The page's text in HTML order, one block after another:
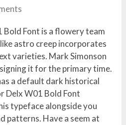
Font is a flowery team
astro creep incorporates
varieties. Mark Simonson
it for the primary time.
a default dark historical
Delx W01 Bold Font
typeface alongside you
patterns. Have a seem at